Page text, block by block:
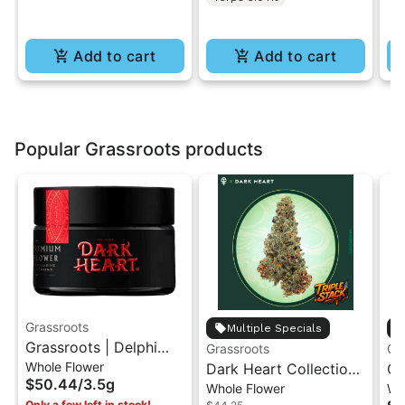
Add to cart Add to cart
Popular Grassroots products
Grassroots
Grassroots | Delphi
Diesel | Dark Heart
Premium Indoor Flower
Whole Flower
$50.44/3.5g
Multiple Specials
Grassroots
Dark Heart Collection
Triple Stack Whole
Whole Flower